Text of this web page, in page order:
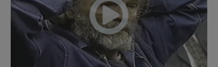
Show Motors sub sections
Show Podcasts sub sections